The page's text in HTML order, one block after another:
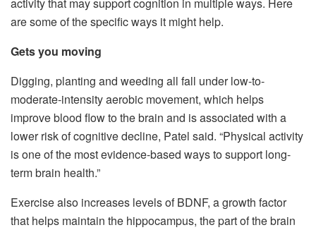
activity that may support cognition in multiple ways. Here
are some of the specific ways it might help.
Gets you moving
Digging, planting and weeding all fall under low-to-
moderate-intensity aerobic movement, which helps
improve blood flow to the brain and is associated with a
lower risk of cognitive decline, Patel said. “Physical activity
is one of the most evidence-based ways to support long-
term brain health.”
Exercise also increases levels of BDNF, a growth factor
that helps maintain the hippocampus, the part of the brain